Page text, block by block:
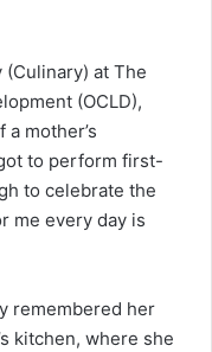
(Culinary) at The
(OCLD),
mother’s
to perform first-
to celebrate the
me every day is
remembered her
kitchen, where she